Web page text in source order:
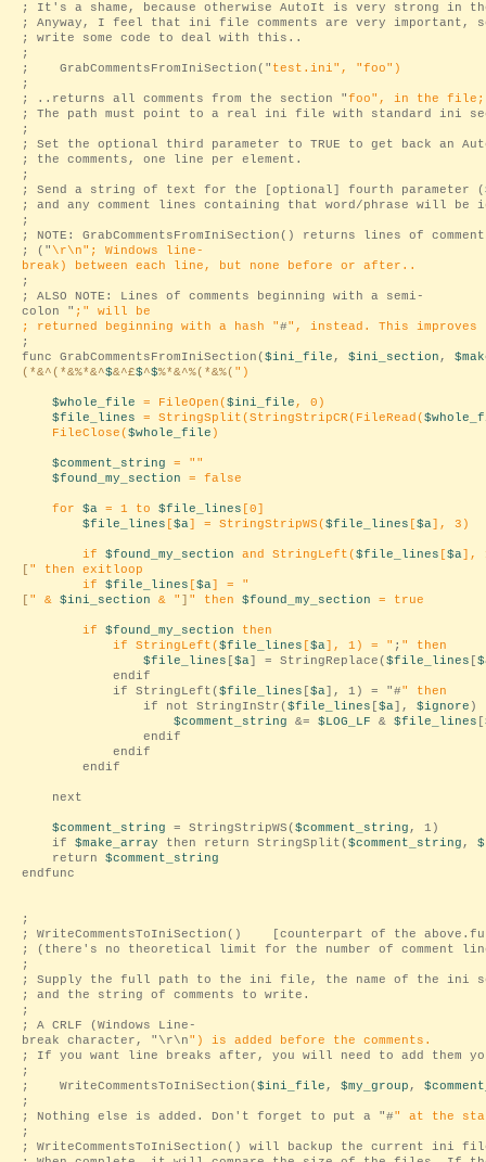
; It's a shame, because otherwise AutoIt is very strong in
; Anyway, I feel that ini file comments are very important,
; write some code to deal with this..
;
; GrabCommentsFromIniSection(" test.ini", "foo")
;
; ..returns all comments from the section "foo", in the
; The path must point to a real ini file with standard ini
;
; Set the optional third parameter to TRUE to get back an
; the comments, one line per element.
;
; Send a string of text for the [optional] fourth parameter (
; and any comment lines containing that word/phrase will be
;
; NOTE: GrabCommentsFromIniSection() returns lines of
; ("\r\n"; Windows line-
break) between each line, but none before or after..
;
; ALSO NOTE: Lines of comments beginning with a semi-
colon " ; " will be
; returned beginning with a hash "#", instead. This
;
func GrabCommentsFromIniSection($ini_file , $ini_section ,
(*&^(*&%*&^$&^£$^$%*&^%(*&%( ")
$whole_file = FileOpen($ini_file , 0)
$file_lines = StringSplit(StringStripCR(FileRead(
FileClose($whole_file )
$comment_string = " "
$found_my_section = false
for $a = 1 to $file_lines [0]
$file_lines [$a] = StringStripWS($file_lines [$a], 3)
if $found_my_section and StringLeft($file_lines [$a],
[ " then exitloop
if $file_lines [$a] = "
[ " & $ini_section & " ] " then $found_my_section = true
if $found_my_section then
if StringLeft($file_lines [$a], 1) = " ; " then
$file_lines [$a] = StringReplace($file_lines [
endif
if StringLeft($file_lines [$a], 1) = "#" then
if not StringInStr($file_lines [$a], $ignore )
$comment_string &= $LOG_LF & $file_lines [
endif
endif
endif
next
$comment_string = StringStripWS($comment_string , 1)
if $make_array then return StringSplit($comment_string ,
return $comment_string
endfunc
;
; WriteCommentsToIniSection() [counterpart of the
; (there's no theoretical limit for the number of comment
;
; Supply the full path to the ini file, the name of the ini
; and the string of comments to write.
;
; A CRLF (Windows Line-
break character, " \r\n") is added before the comments.
; If you want line breaks after, you will need to add them
;
; WriteCommentsToIniSection($ini_file , $my_group ,
;
; Nothing else is added. Don't forget to put a "#" at the
;
; WriteCommentsToIniSection() will backup the current ini